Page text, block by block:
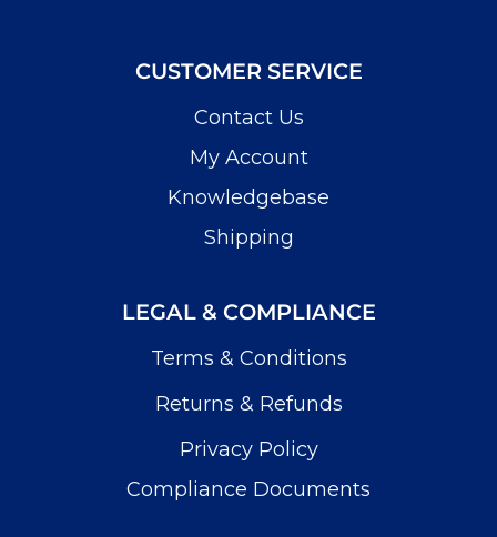
CUSTOMER SERVICE
Contact Us
My Account
Knowledgebase
Shipping
LEGAL & COMPLIANCE
Terms & Conditions
Returns & Refunds
Privacy Policy
Compliance Documents